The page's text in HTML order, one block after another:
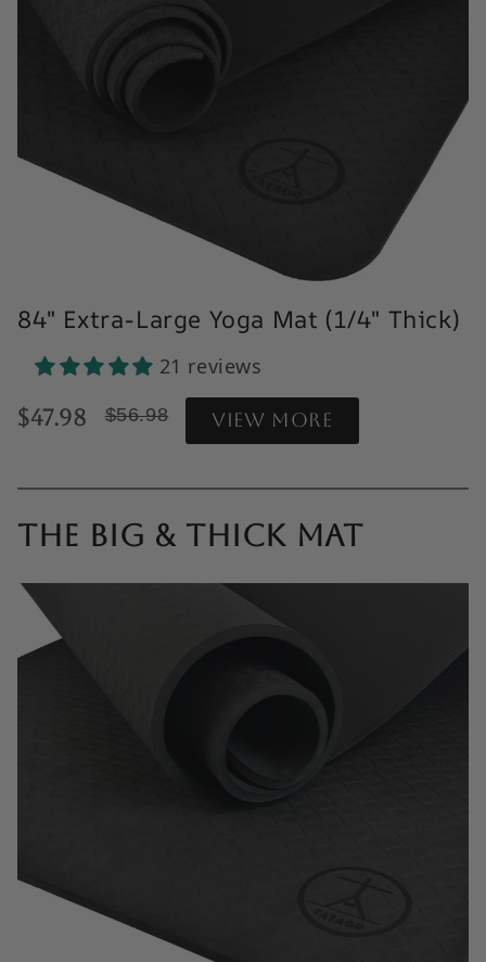
84" Extra-Large Yoga Mat (1/4" Thick)
21 reviews
Reviews Clickable acrosss
$47.98 $56.98 View more
The Big & Thick mat